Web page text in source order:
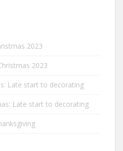
2023
2023
Late start to decorating
Late start to decorating